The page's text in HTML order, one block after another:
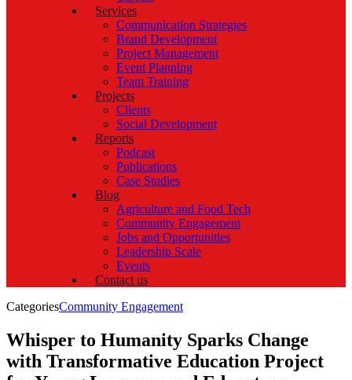
Services
Communication Strategies
Brand Development
Project Management
Event Planning
Team Training
Projects
Clients
Social Development
Reports
Podcast
Publications
Case Studies
Blog
Agriculture and Food Tech
Community Engagement
Jobs and Opportunities
Leadership Scale
Events
Contact us
CategoriesCommunity Engagement
Whisper to Humanity Sparks Change
with Transformative Education Project